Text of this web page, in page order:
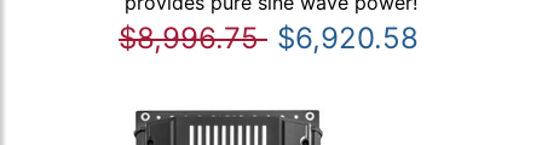
$8,996.75 $6,920.58